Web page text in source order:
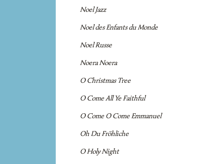
Noel Jazz
Noel des Enfants du Monde
Noel Russe
Noera Noera
O Christmas Tree
O Come All Ye Faithful
O Come O Come Emmanuel
Oh Du Fröhliche
O Holy Night